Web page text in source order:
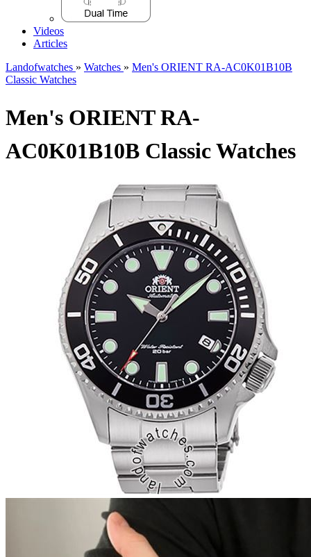
Videos
Articles
Landofwatches » Watches » Men's ORIENT RA-AC0K01B10B
Classic Watches
Men's ORIENT RA-
AC0K01B10B Classic Watches